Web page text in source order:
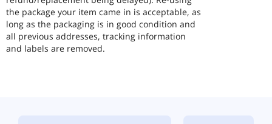
the package your item came in is acceptable, as
long as the packaging is in good condition and
all previous addresses, tracking information
and labels are removed.